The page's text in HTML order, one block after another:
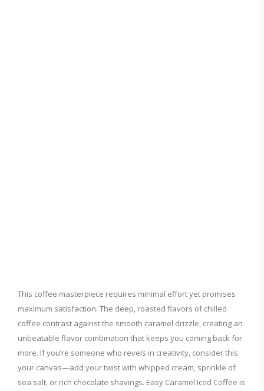
This coffee masterpiece requires minimal effort yet promises
maximum satisfaction. The deep, roasted flavors of chilled
coffee contrast against the smooth caramel drizzle, creating an
unbeatable flavor combination that keeps you coming back for
more. If you’re someone who revels in creativity, consider this
your canvas—add your twist with whipped cream, sprinkle of
sea salt, or rich chocolate shavings. Easy Caramel Iced Coffee is